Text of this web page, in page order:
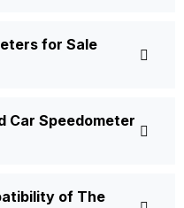
for Sale
Car Speedometer
of The